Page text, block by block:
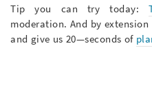
Tip you can try today:
moderation. And by
and give us 20—seconds of